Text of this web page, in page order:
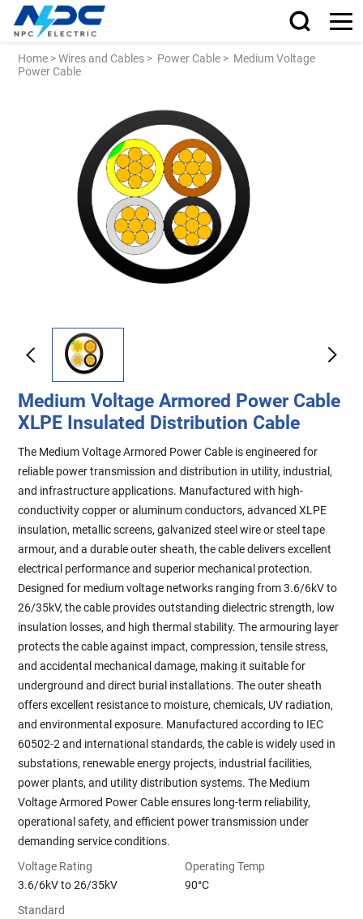
Home >Wires and Cables > Power Cable > Medium Voltage
Power Cable
Medium Voltage Armored Power Cable
XLPE Insulated Distribution Cable
The Medium Voltage Armored Power Cable is engineered for
reliable power transmission and distribution in utility, industrial,
and infrastructure applications. Manufactured with high-
conductivity copper or aluminum conductors, advanced XLPE
insulation, metallic screens, galvanized steel wire or steel tape
armour, and a durable outer sheath, the cable delivers excellent
electrical performance and superior mechanical protection.
Designed for medium voltage networks ranging from 3.6/6kV to
26/35kV, the cable provides outstanding dielectric strength, low
insulation losses, and high thermal stability. The armouring layer
protects the cable against impact, compression, tensile stress,
and accidental mechanical damage, making it suitable for
underground and direct burial installations. The outer sheath
offers excellent resistance to moisture, chemicals, UV radiation,
and environmental exposure. Manufactured according to IEC
60502-2 and international standards, the cable is widely used in
substations, renewable energy projects, industrial facilities,
power plants, and utility distribution systems. The Medium
Voltage Armored Power Cable ensures long-term reliability,
operational safety, and efficient power transmission under
demanding service conditions.
Voltage Rating
3.6/6kV to 26/35kV
Operating Temp
90°C
Standard